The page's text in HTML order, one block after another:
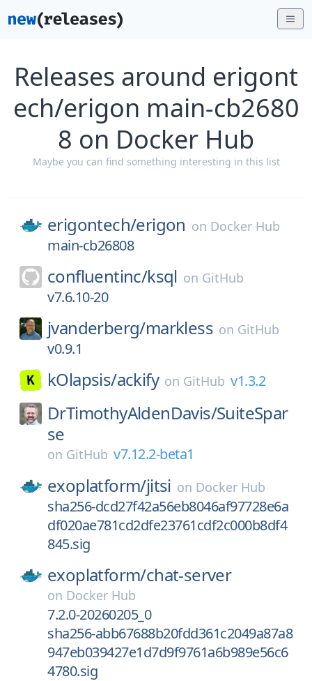
Releases around erigont
ech/erigon main-cb2680
8 on Docker Hub
Maybe you can find something interesting in this list
erigontech/erigon on Docker Hub
main-cb26808
confluentinc/ksql on GitHub
v7.6.10-20
jvanderberg/markless on GitHub
v0.9.1
kOlapsis/ackify on GitHub v1.3.2
DrTimothyAldenDavis/SuiteSpar
se
on GitHub v7.12.2-beta1
exoplatform/jitsi on Docker Hub
sha256-dcd27f42a56eb8046af97728e6a
df020ae781cd2dfe23761cdf2c000b8df4
845.sig
exoplatform/chat-server
on Docker Hub
7.2.0-20260205_0
sha256-abb67688b20fdd361c2049a87a8
947eb039427e1d7d9f9761a6b989e56c6
4780.sig